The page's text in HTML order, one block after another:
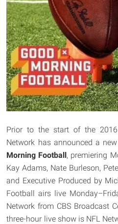
Prior to the start of the 2016
Network has announced a
Morning Football, premiering
Kay Adams, Nate Burleson,
and Executive Produced by
Football airs live
Network from CBS Broadcast
three-hour live show is NFL